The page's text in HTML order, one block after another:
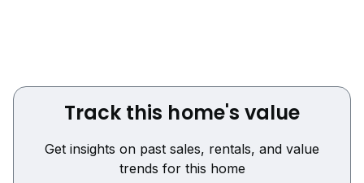
Track this home's value
Get insights on past sales, rentals, and value
trends for this home